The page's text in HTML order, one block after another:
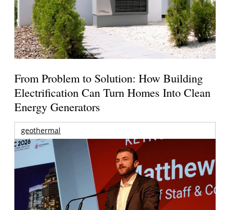
From Problem to Solution: How Building
Electrification Can Turn Homes Into Clean
Energy Generators
geothermal